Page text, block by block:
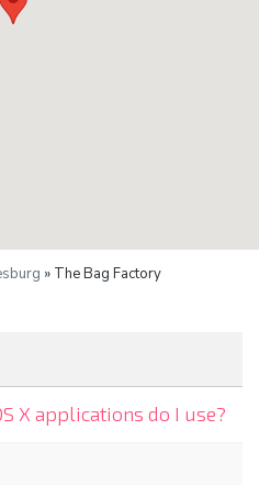
» The Bag Factory
X applications do I use?